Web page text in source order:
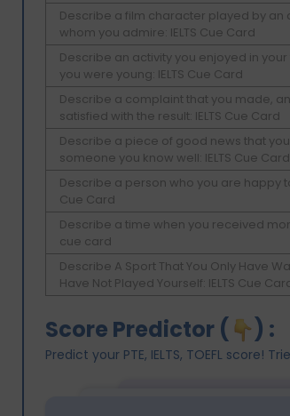
Describe a film character played by an
whom you admire: IELTS Cue Card
Describe an activity you enjoyed in
you were young: IELTS Cue Card
Describe a complaint that you made,
satisfied with the result: IELTS Cue Card
Describe a piece of good news that
someone you know well: IELTS Cue Card
Describe a person who you are happy
Cue Card
Describe a time when you received
cue card
Describe A Sport That You Only Have
Have Not Played Yourself: IELTS Cue
Score Predictor ( ) :
Predict your PTE, IELTS, TOEFL score!